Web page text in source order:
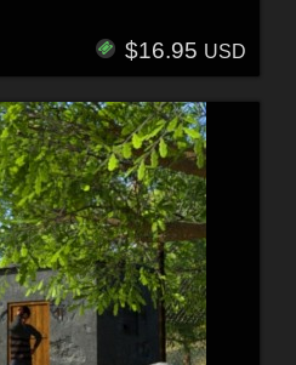
$16.95 USD